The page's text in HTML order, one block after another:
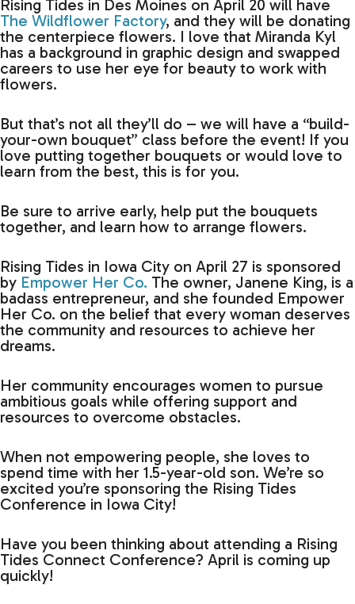
Rising Tides in Des Moines on April 20 will have
The Wildflower Factory, and they will be donating
the centerpiece flowers. I love that Miranda Kyl
has a background in graphic design and swapped
careers to use her eye for beauty to work with
flowers.
But that’s not all they’ll do – we will have a “build-
your-own bouquet” class before the event! If you
love putting together bouquets or would love to
learn from the best, this is for you.
Be sure to arrive early, help put the bouquets
together, and learn how to arrange flowers.
Rising Tides in Iowa City on April 27 is sponsored
by Empower Her Co. The owner, Janene King, is a
badass entrepreneur, and she founded Empower
Her Co. on the belief that every woman deserves
the community and resources to achieve her
dreams.
Her community encourages women to pursue
ambitious goals while offering support and
resources to overcome obstacles.
When not empowering people, she loves to
spend time with her 1.5-year-old son. We’re so
excited you’re sponsoring the Rising Tides
Conference in Iowa City!
Have you been thinking about attending a Rising
Tides Connect Conference? April is coming up
quickly!